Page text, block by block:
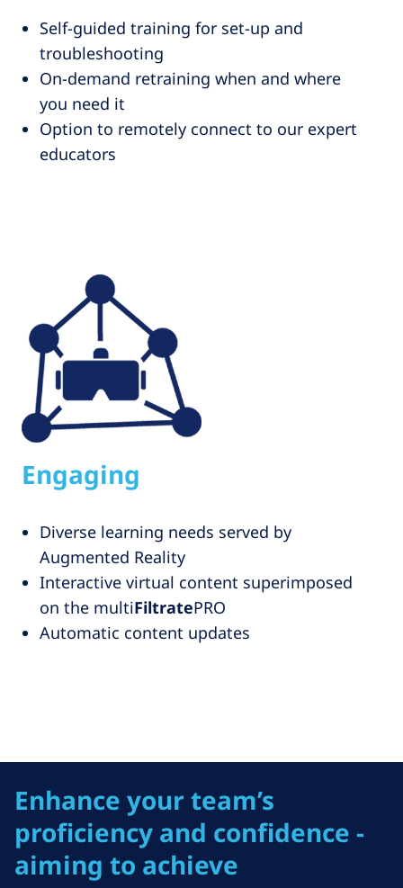
Self-guided training for set-up and
troubleshooting
On-demand retraining when and where
you need it
Option to remotely connect to our expert
educators
Engaging
Diverse learning needs served by
Augmented Reality
Interactive virtual content superimposed
on the multiFiltratePRO
Automatic content updates
Enhance your team’s
proficiency and confidence -
aiming to achieve